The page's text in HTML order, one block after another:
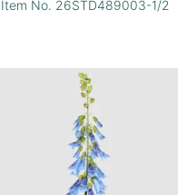
Item No. 26STD489003-1/2